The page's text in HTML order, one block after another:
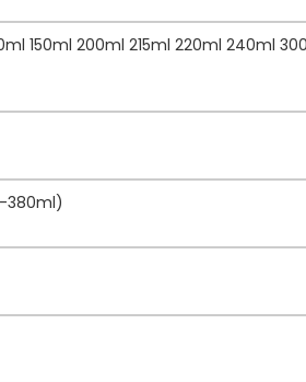
150ml 200ml 215ml 220ml 240ml
380ml)